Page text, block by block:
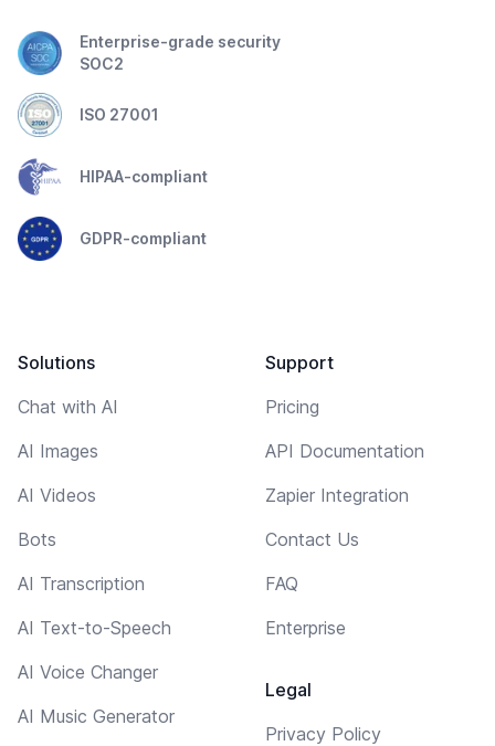
Enterprise-grade security
SOC2
ISO 27001
HIPAA-compliant
GDPR-compliant
Solutions
Chat with AI
AI Images
AI Videos
Bots
AI Transcription
AI Text-to-Speech
AI Voice Changer
AI Music Generator
Support
Pricing
API Documentation
Zapier Integration
Contact Us
FAQ
Enterprise
Legal
Privacy Policy